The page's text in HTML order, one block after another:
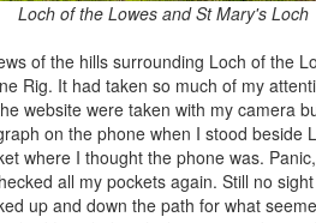
Loch of the Lowes and St Mary's Loch
of the hills surrounding Loch of the
Rig. It had taken so much of my
website were taken with my camera
on the phone when I stood
where I thought the phone was.
all my pockets again. Still no
up and down the path for what